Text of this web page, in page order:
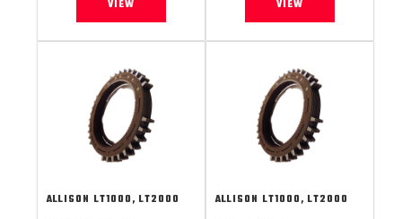
VIEW VIEW
ALLISON LT1000, LT2000 ALLISON LT1000, LT2000